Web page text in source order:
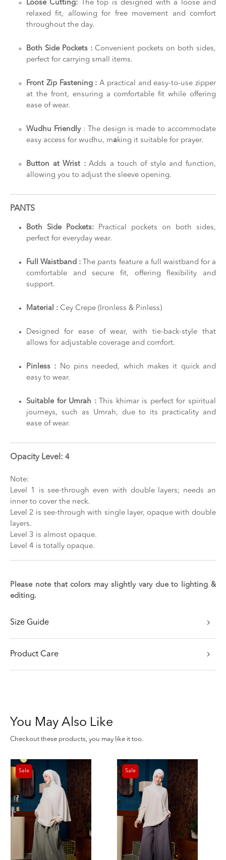
Loose Cutting: The top is designed with a loose and
relaxed fit, allowing for free movement and comfort
throughout the day.
Both Side Pockets : Convenient pockets on both sides,
perfect for carrying small items.
Front Zip Fastening : A practical and easy-to-use zipper
at the front, ensuring a comfortable fit while offering
ease of wear.
Wudhu Friendly: The design is made to accommodate
easy access for wudhu, making it suitable for prayer.
Button at Wrist :Adds a touch of style and function,
allowing you to adjust the sleeve opening.
PANTS
Both Side Pockets: Practical pockets on both sides,
perfect for everyday wear.
Full Waistband : The pants feature a full waistband for a
comfortable and secure fit, offering flexibility and
support.
Material : Cey Crepe (Ironless & Pinless)
Designed for ease of wear, with tie-back-style that
allows for adjustable coverage and comfort.
Pinless : No pins needed, which makes it quick and
easy to wear.
Suitable for Umrah :This khimar is perfect for spiritual
journeys, such as Umrah, due to its practicality and
ease of wear.
Opacity Level: 4
Note:
Level 1 is see-through even with double layers; needs an
inner to cover the neck.
Level 2 is see-through with single layer, opaque with double
layers.
Level 3 is almost opaque.
Level 4 is totally opaque.
Please note that colors may slightly vary due to lighting &
editing.
Size Guide
Product Care
You May Also Like
Checkout these products, you may like it too.
Sale Sale